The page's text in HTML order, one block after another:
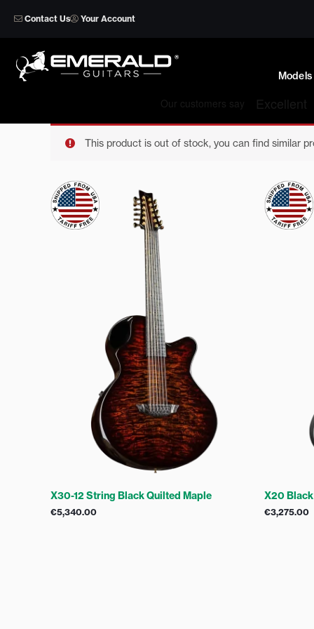
Contact Us Your Account
Models
This product is out of stock, you can find similar
X30-12 String Black Quilted Maple
€5,340.00
X20 Black
€3,275.00